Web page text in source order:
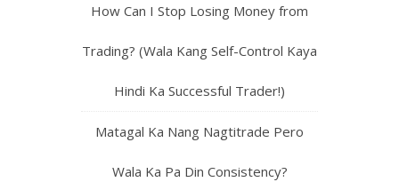
How Can I Stop Losing Money from
Trading? (Wala Kang Self-Control Kaya
Hindi Ka Successful Trader!)
Matagal Ka Nang Nagtitrade Pero
Wala Ka Pa Din Consistency?